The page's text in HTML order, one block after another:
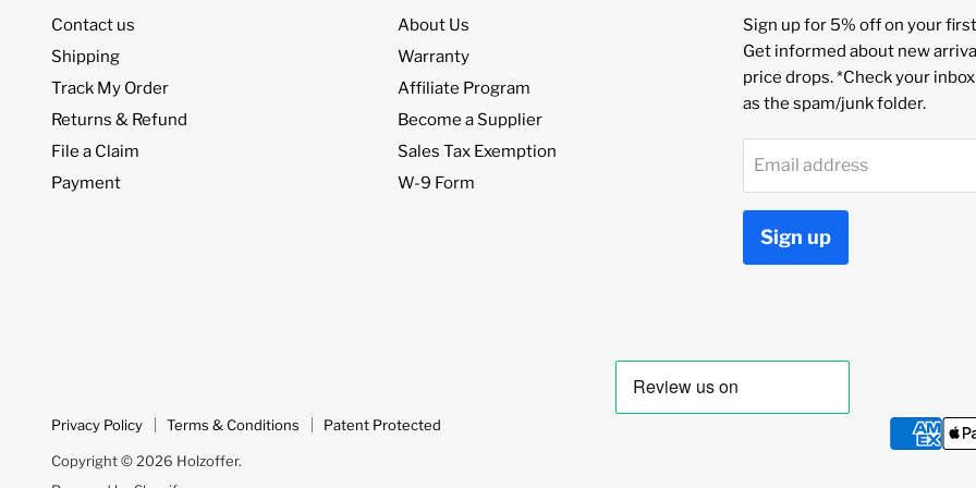
Contact us
Shipping
Track My Order
Returns & Refund
File a Claim
Payment
About Us
Warranty
Affiliate Program
Become a Supplier
Sales Tax Exemption
W-9 Form
Sign up for 5% off on your
Get informed about new
price drops. *Check your
as the spam/junk folder.
Email address
Sign up
Privacy Policy Terms & Conditions Patent Protected
Copyright © 2026 Holzoffer.